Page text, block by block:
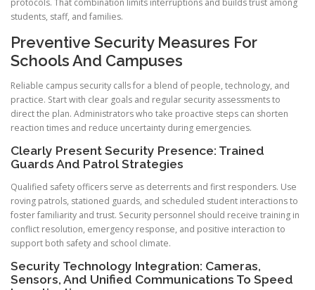
students, staff, and families.
Preventive Security Measures For
Schools And Campuses
Reliable campus security calls for a blend of people, technology, and
practice. Start with clear goals and regular security assessments to
direct the plan. Administrators who take proactive steps can shorten
reaction times and reduce uncertainty during emergencies.
Clearly Present Security Presence: Trained
Guards And Patrol Strategies
Qualified safety officers serve as deterrents and first responders. Use
roving patrols, stationed guards, and scheduled student interactions to
foster familiarity and trust. Security personnel should receive training in
conflict resolution, emergency response, and positive interaction to
support both safety and school climate.
Security Technology Integration: Cameras,
Sensors, And Unified Communications To Speed